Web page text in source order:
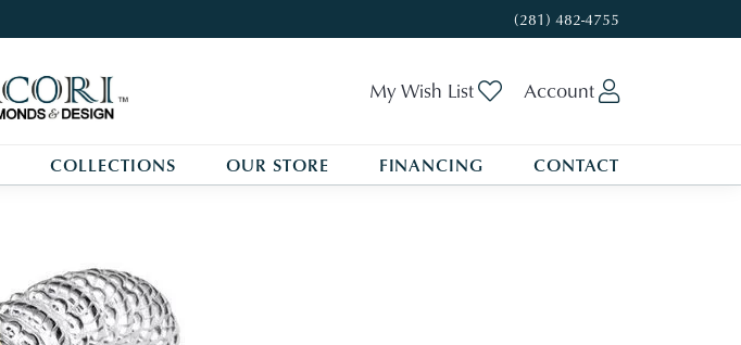
(281) 482-4755
My Wish List Toggle My Wishlist
Account
COLLECTIONS OUR STORE FINANCING CONTACT